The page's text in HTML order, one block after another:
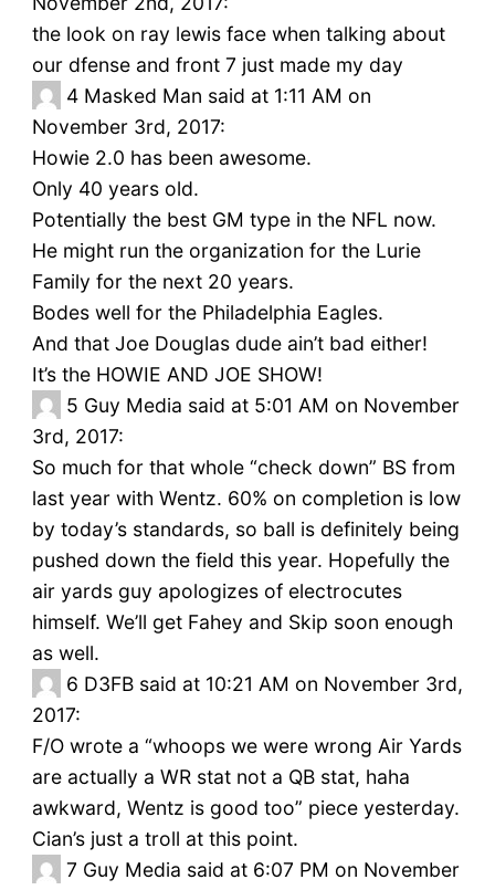
the look on ray lewis face when talking about
our dfense and front 7 just made my day
4 Masked Man said at 1:11 AM on
November 3rd, 2017:
Howie 2.0 has been awesome.
Only 40 years old.
Potentially the best GM type in the NFL now.
He might run the organization for the Lurie
Family for the next 20 years.
Bodes well for the Philadelphia Eagles.
And that Joe Douglas dude ain’t bad either!
It’s the HOWIE AND JOE SHOW!
5 Guy Media said at 5:01 AM on November
3rd, 2017:
So much for that whole “check down” BS from
last year with Wentz. 60% on completion is low
by today’s standards, so ball is definitely being
pushed down the field this year. Hopefully the
air yards guy apologizes of electrocutes
himself. We’ll get Fahey and Skip soon enough
as well.
6 D3FB said at 10:21 AM on November 3rd,
2017:
F/O wrote a “whoops we were wrong Air Yards
are actually a WR stat not a QB stat, haha
awkward, Wentz is good too” piece yesterday.
Cian’s just a troll at this point.
7 Guy Media said at 6:07 PM on November